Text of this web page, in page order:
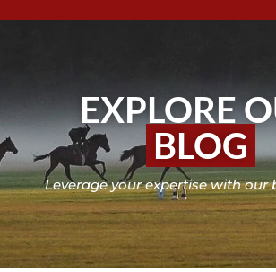
EXPLORE
BLOG
Leverage your expertise with our